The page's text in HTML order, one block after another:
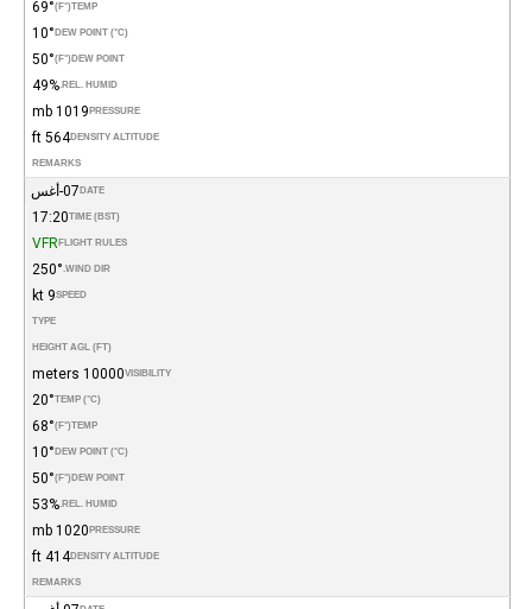
TEMP
(°F)
69°
DEW POINT (°C)
10°
DEW POINT
(°F)
50°
REL. HUMID.
49%
PRESSURE
1019 mb
DENSITY ALTITUDE
564 ft
REMARKS
DATE 07-أغس
TIME (BST)
17:20
FLIGHT RULES
VFR
WIND DIR.
250°
SPEED
9 kt
TYPE
HEIGHT AGL (FT)
VISIBILITY
10000 meters
TEMP (°C)
20°
TEMP
(°F)
68°
DEW POINT (°C)
10°
DEW POINT
(°F)
50°
REL. HUMID.
53%
PRESSURE
1020 mb
DENSITY ALTITUDE
414 ft
REMARKS